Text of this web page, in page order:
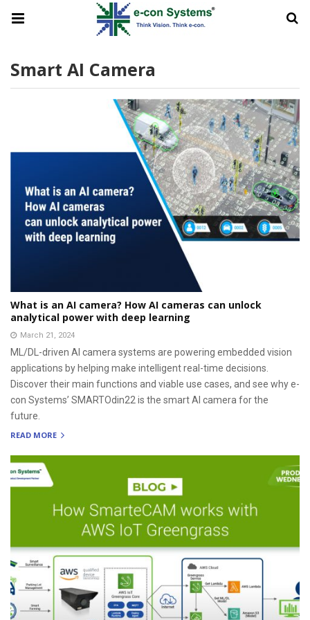
Smart AI Camera
What is an AI camera? How AI cameras can unlock
analytical power with deep learning
March 21, 2024
ML/DL-driven AI camera systems are powering embedded vision
applications by helping make intelligent real-time decisions.
Discover their main functions and viable use cases, and see why e-
con Systems’ SMARTOdin22 is the smart AI camera for the
future.
READ MORE